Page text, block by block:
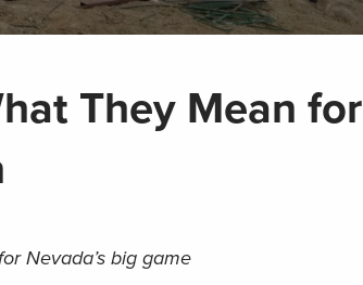
They Mean for
Nevada’s big game